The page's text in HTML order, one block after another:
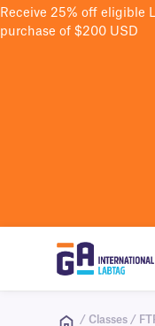
Receive 25% off eligible
purchase of $200 USD
/ Classes /